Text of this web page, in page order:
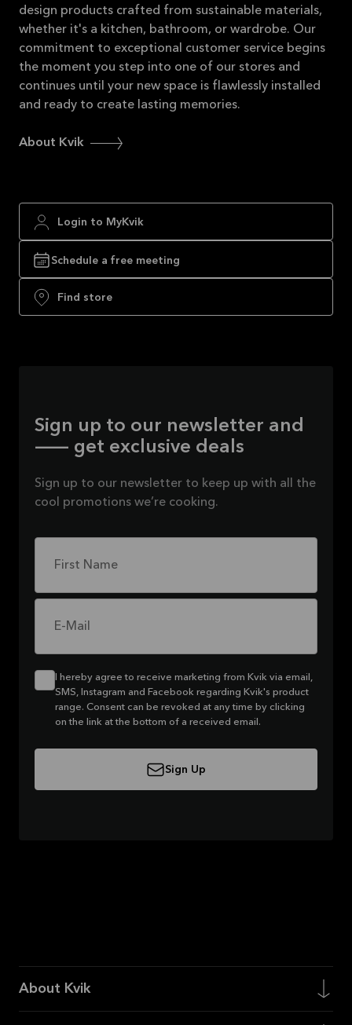
design products crafted from sustainable materials,
whether it's a kitchen, bathroom, or wardrobe. Our
commitment to exceptional customer service begins
the moment you step into one of our stores and
continues until your new space is flawlessly installed
and ready to create lasting memories.
About Kvik
Login to MyKvik
Schedule a free meeting
Find store
Sign up to our newsletter and
— get exclusive deals
Sign up to our newsletter to keep up with all the
cool promotions we’re cooking.
First Name
E-Mail
I hereby agree to receive marketing from Kvik via email,
SMS, Instagram and Facebook regarding Kvik's product
range. Consent can be revoked at any time by clicking
on the link at the bottom of a received email.
Sign Up
About Kvik